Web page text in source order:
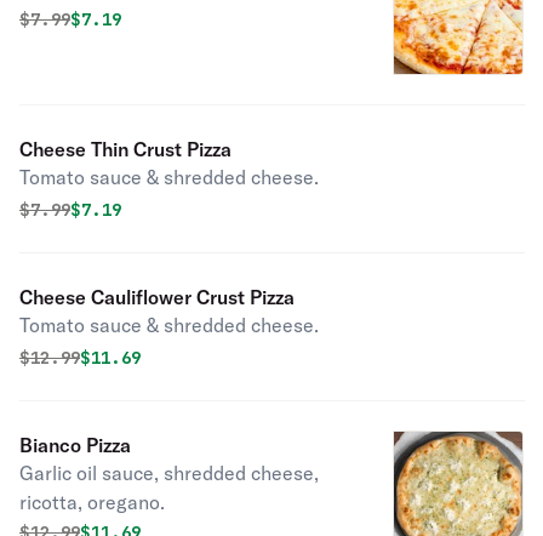
Original price was
$7.99Discounted price is
$7.19
Cheese Thin Crust Pizza
Tomato sauce & shredded cheese.
Original price was
$7.99Discounted price is
$7.19
Cheese Cauliflower Crust Pizza
Tomato sauce & shredded cheese.
Original price was
$12.99Discounted price is
$11.69
Bianco Pizza
Garlic oil sauce, shredded cheese,
ricotta, oregano.
Original price was
Discounted price is